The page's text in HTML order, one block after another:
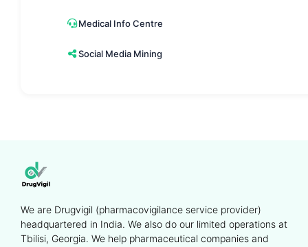
Medical Info Centre
Social Media Mining
We are Drugvigil (pharmacovigilance service provider)
headquartered in India. We also do our limited operations at
Tbilisi, Georgia. We help pharmaceutical companies and